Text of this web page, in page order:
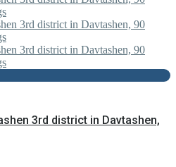
3rd district in Davtashen,